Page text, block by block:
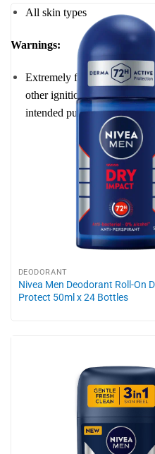
All skin types
Warnings:
Extremely flammable
other ignition source. Do
intended purpose. Do not
DEODORANT
Nivea Men Deodorant Roll-On
Protect 50ml x 24 Bottles